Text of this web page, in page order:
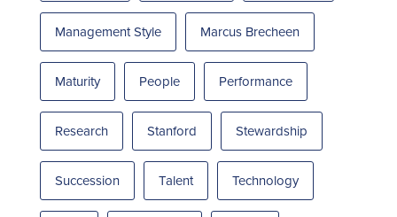
Management Style Marcus Brecheen
Maturity People Performance
Research Stanford Stewardship
Succession Talent Technology